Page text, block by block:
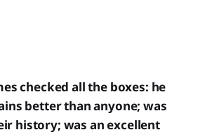
checked all the boxes: he
better than anyone; was
history; was an excellent